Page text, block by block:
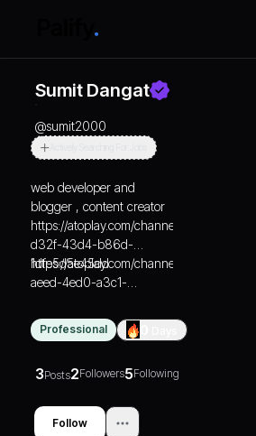
Sumit Dangat
@sumit2000
web developer and
blogger , content creator
https://atoplay.com/channels/b67428b6-
d32f-43d4-b86d-
1dfe5d5e45dd
https://atoplay.com/channels/d65838f5-
aeed-4ed0-a3c1-
Professional
3Posts2Followers5Following
Follow